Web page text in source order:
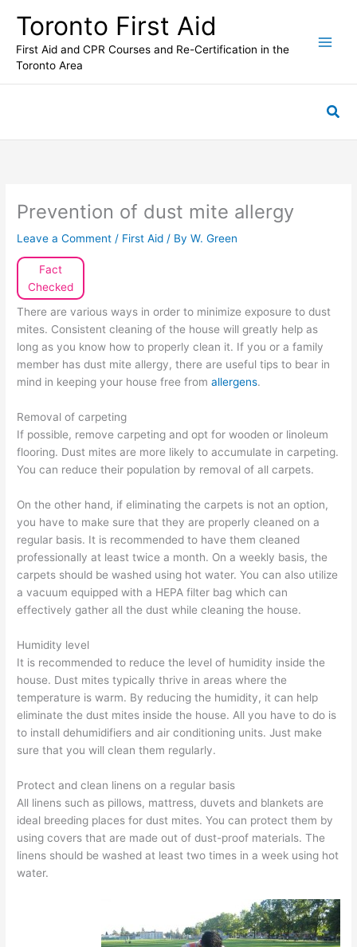
content
Toronto First Aid
First Aid and CPR Courses and Re-Certification in the
Toronto Area
Prevention of dust mite allergy
Leave a Comment / First Aid / ByW. Green
Fact
Checked
There are various ways in order to minimize exposure to dust
mites. Consistent cleaning of the house will greatly help as
long as you know how to properly clean it. If you or a family
member has dust mite allergy, there are useful tips to bear in
mind in keeping your house free fromallergens.
Removal of carpeting
If possible, remove carpeting and opt for wooden or linoleum
flooring. Dust mites are more likely to accumulate in carpeting.
You can reduce their population by removal of all carpets.
On the other hand, if eliminating the carpets is not an option,
you have to make sure that they are properly cleaned on a
regular basis. It is recommended to have them cleaned
professionally at least twice a month. On a weekly basis, the
carpets should be washed using hot water. You can also utilize
a vacuum equipped with a HEPA filter bag which can
effectively gather all the dust while cleaning the house.
Humidity level
It is recommended to reduce the level of humidity inside the
house. Dust mites typically thrive in areas where the
temperature is warm. By reducing the humidity, it can help
eliminate the dust mites inside the house. All you have to do is
to install dehumidifiers and air conditioning units. Just make
sure that you will clean them regularly.
Protect and clean linens on a regular basis
All linens such as pillows, mattress, duvets and blankets are
ideal breeding places for dust mites. You can protect them by
using covers that are made out of dust-proof materials. The
linens should be washed at least two times in a week using hot
water.